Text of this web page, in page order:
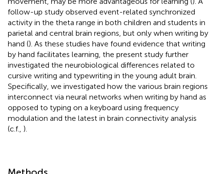
follow-up study observed event-related synchronized
activity in the theta range in both children and students in
parietal and central brain regions, but only when writing by
hand (). As these studies have found evidence that writing
by hand facilitates learning, the present study further
investigated the neurobiological differences related to
cursive writing and typewriting in the young adult brain.
Specifically, we investigated how the various brain regions
interconnect via neural networks when writing by hand as
opposed to typing on a keyboard using frequency
modulation and the latest in brain connectivity analysis
(c.f., ).